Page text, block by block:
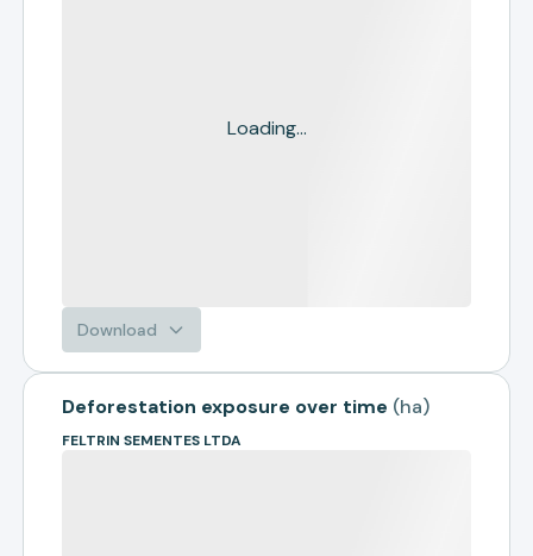
Loading...
Download
Deforestation exposure over time (ha)
FELTRIN SEMENTES LTDA